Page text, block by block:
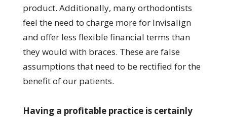
product. Additionally, many orthodontists
feel the need to charge more for Invisalign
and offer less flexible financial terms than
they would with braces. These are false
assumptions that need to be rectified for the
benefit of our patients.
Having a profitable practice is certainly